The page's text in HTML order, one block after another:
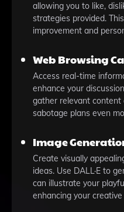
allowing you to like,
strategies provided.
improvement and
Web Browsing
Access real-time
enhance your
gather relevant content
sabotage plans even
Image
Create visually
ideas. Use DALL·E to
can illustrate your
enhancing your